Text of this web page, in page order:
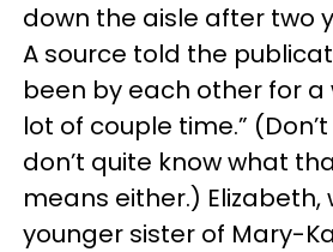
down the aisle after two
A source told the
been by each other for a
lot of couple time.”
don’t quite know what
means either.) Elizabeth,
younger sister of Mary-